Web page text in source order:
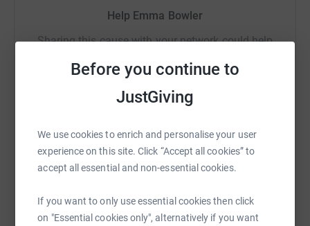
Before you continue to
JustGiving
We use cookies to enrich and personalise your user
experience on this site. Click “Accept all cookies” to
accept all essential and non-essential cookies.
If you want to only use essential cookies then click
on "Essential cookies only", alternatively if you want
secure. Your details are safe with JustGiving - they'll
donate, they'll send your money directly to the charity. So
it's the most efficient way to donate - saving time and
cutting costs for the charity.
Help Emma Bowler
Sharing this cause with your network could help
platform to make it happen:
WhatsAppFacebook Print MessengerLinkedIn
SMS X Email TikTok QR code